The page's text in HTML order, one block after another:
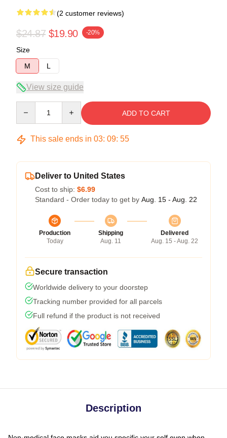
(2 customer reviews)
$24.87 $19.90 -20%
Size
M
L
View size guide
ADD TO CART
This sale ends in 03: 09: 54
Deliver to United States
Cost to ship: $6.99
Standard - Order today to get by Aug. 15 - Aug. 22
Production
Today
Shipping
Aug. 11
Delivered
Aug. 15 - Aug. 22
Secure transaction
Worldwide delivery to your doorstep
Tracking number provided for all parcels
Full refund if the product is not received
Description